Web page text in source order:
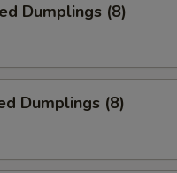
Dumplings (8)
Dumplings (8)